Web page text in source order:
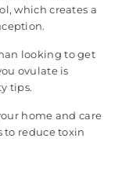
which creates a
looking to get
ovulate is
tips.
home and care
to reduce toxin